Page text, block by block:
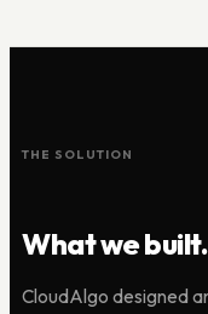
THE SOLUTION
What we built.
CloudAlgo designed